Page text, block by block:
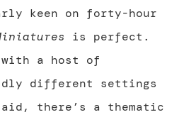
keen on forty-hour
is perfect.
with a host of
different settings
there’s a thematic